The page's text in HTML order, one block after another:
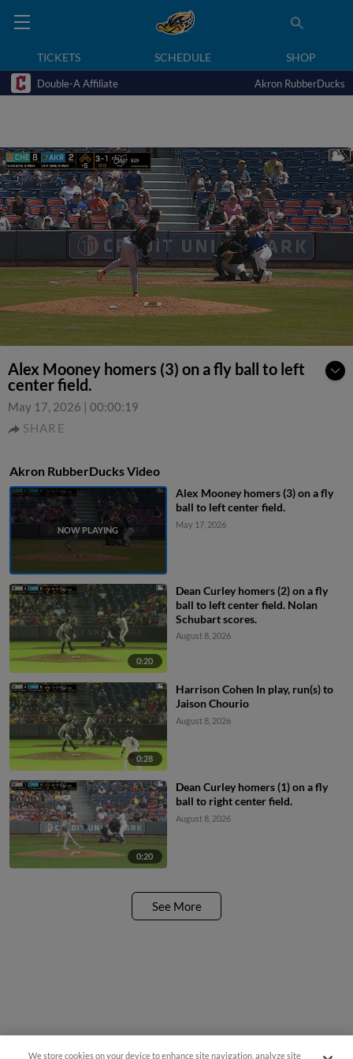
TICKETS SCHEDULE SHOP
Double-A Affiliate Akron RubberDucks
Alex Mooney homers (3) on a fly ball to left
center field.
May 17, 2026 | 00:00:19
SHARE
Akron RubberDucks Video
Alex Mooney homers (3) on a fly
ball to left center field.
May 17, 2026
0:20
Dean Curley homers (2) on a fly
ball to left center field. Nolan
Schubart scores.
August 8, 2026
0:28
Harrison Cohen In play, run(s) to
Jaison Chourio
August 8, 2026
0:20
Dean Curley homers (1) on a fly
ball to right center field.
August 8, 2026
See More
We store cookies on your device to enhance site navigation, analyze site